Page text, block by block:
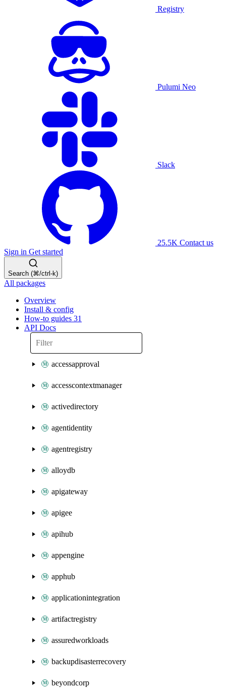
Registry
Pulumi Neo
Slack
25.5K Contact us
Sign in Get started
Search (⌘/ctrl-k)
All packages
Overview
Install & config
How-to guides 31
API Docs
accessapproval
accesscontextmanager
activedirectory
agentidentity
agentregistry
alloydb
apigateway
apigee
apihub
appengine
apphub
applicationintegration
artifactregistry
assuredworkloads
backupdisasterrecovery
beyondcorp